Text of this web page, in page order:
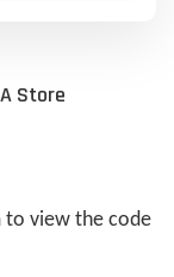
Store
to view the code